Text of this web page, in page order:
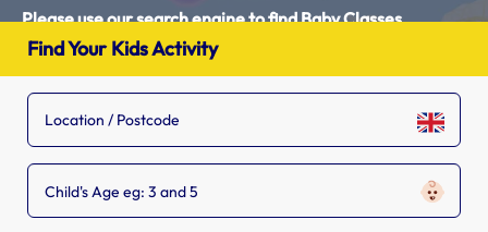
Please use our search engine to find Baby Classes,
Toddler Groups and Kids Activities near you.
Find Your Kids Activity
Child's Age eg: 3 and 5